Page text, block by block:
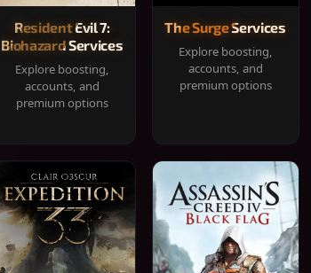
Resident Evil 7:
Biohazard Services
Explore boosting,
accounts, and
premium options
The Surge Services
Explore boosting,
accounts, and
premium options